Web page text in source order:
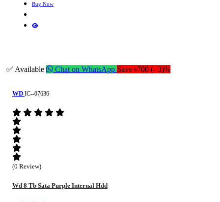
Buy Now
✅ Available Chat on WhatsApp Save ৳700 (- 3)%
WD IC--07636
(0 Review)
Wd 8 Tb Sata Purple Internal Hdd